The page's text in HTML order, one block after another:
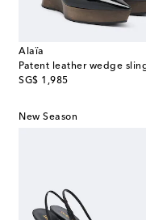
Alaïa
SG$ 1,985
original price
New Season